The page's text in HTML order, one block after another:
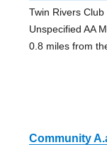
Twin Rivers Club
Unspecified AA
0.8 miles from
Community